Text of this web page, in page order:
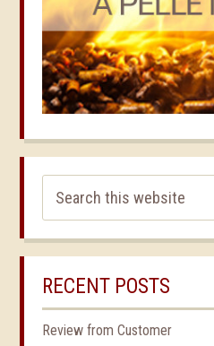
RECENT POSTS
Review from Customer